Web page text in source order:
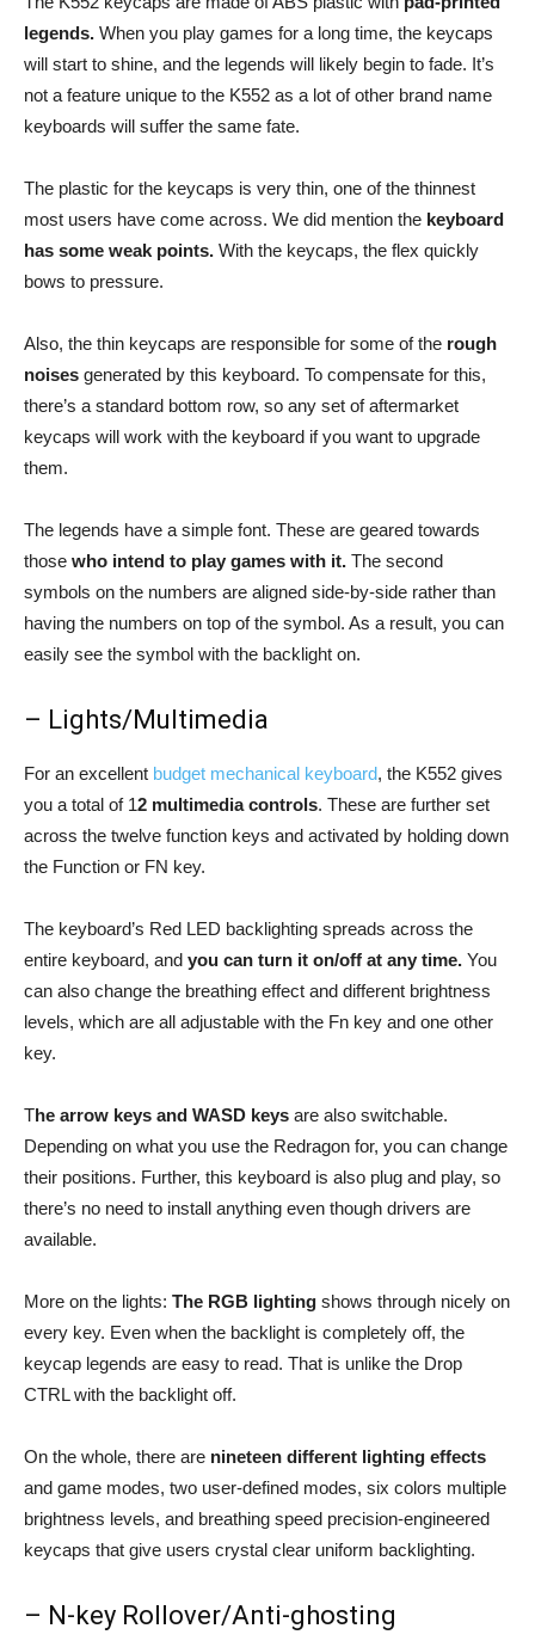
legends. When you play games for a long time, the keycaps
will start to shine, and the legends will likely begin to fade. It’s
not a feature unique to the K552 as a lot of other brand name
keyboards will suffer the same fate.
The plastic for the keycaps is very thin, one of the thinnest
most users have come across. We did mention the keyboard
has some weak points. With the keycaps, the flex quickly
bows to pressure.
Also, the thin keycaps are responsible for some of the rough
noises generated by this keyboard. To compensate for this,
there’s a standard bottom row, so any set of aftermarket
keycaps will work with the keyboard if you want to upgrade
them.
The legends have a simple font. These are geared towards
those who intend to play games with it. The second
symbols on the numbers are aligned side-by-side rather than
having the numbers on top of the symbol. As a result, you can
easily see the symbol with the backlight on.
– Lights/Multimedia
For an excellent budget mechanical keyboard, the K552 gives
you a total of 12 multimedia controls. These are further set
across the twelve function keys and activated by holding down
the Function or FN key.
The keyboard’s Red LED backlighting spreads across the
entire keyboard, and you can turn it on/off at any time. You
can also change the breathing effect and different brightness
levels, which are all adjustable with the Fn key and one other
key.
The arrow keys and WASD keys are also switchable.
Depending on what you use the Redragon for, you can change
their positions. Further, this keyboard is also plug and play, so
there’s no need to install anything even though drivers are
available.
More on the lights: The RGB lighting shows through nicely on
every key. Even when the backlight is completely off, the
keycap legends are easy to read. That is unlike the Drop
CTRL with the backlight off.
On the whole, there are nineteen different lighting effects
and game modes, two user-defined modes, six colors multiple
brightness levels, and breathing speed precision-engineered
keycaps that give users crystal clear uniform backlighting.
– N-key Rollover/Anti-ghosting